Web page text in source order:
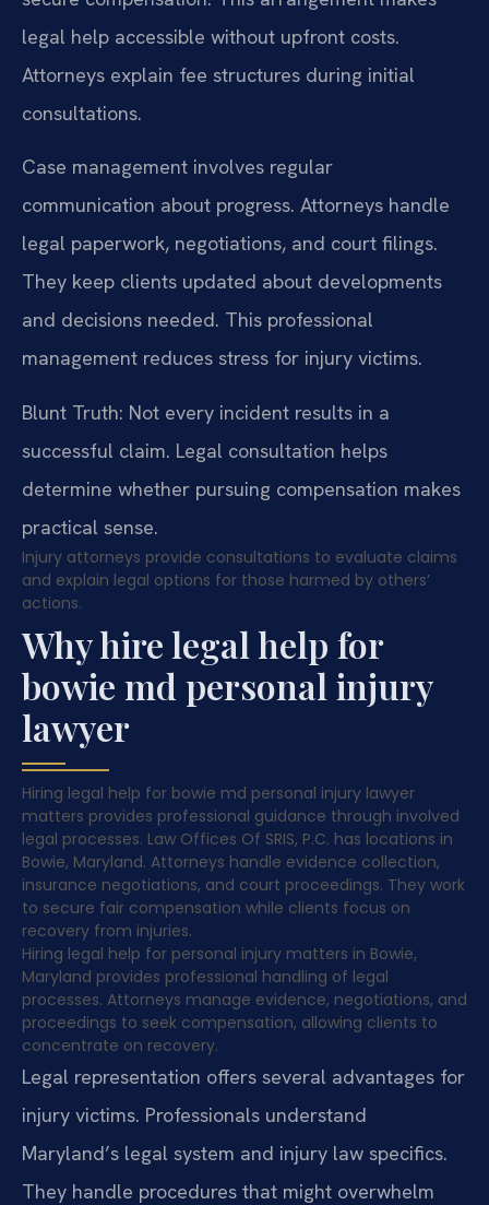
legal help accessible without upfront costs.
Attorneys explain fee structures during initial
consultations.
Case management involves regular
communication about progress. Attorneys handle
legal paperwork, negotiations, and court filings.
They keep clients updated about developments
and decisions needed. This professional
management reduces stress for injury victims.
Blunt Truth: Not every incident results in a
successful claim. Legal consultation helps
determine whether pursuing compensation makes
practical sense.
Injury attorneys provide consultations to evaluate claims
and explain legal options for those harmed by others’
actions.
Why hire legal help for
bowie md personal injury
lawyer
Hiring legal help for bowie md personal injury lawyer
matters provides professional guidance through involved
legal processes. Law Offices Of SRIS, P.C. has locations in
Bowie, Maryland. Attorneys handle evidence collection,
insurance negotiations, and court proceedings. They work
to secure fair compensation while clients focus on
recovery from injuries.
Hiring legal help for personal injury matters in Bowie,
Maryland provides professional handling of legal
processes. Attorneys manage evidence, negotiations, and
proceedings to seek compensation, allowing clients to
concentrate on recovery.
Legal representation offers several advantages for
injury victims. Professionals understand
Maryland’s legal system and injury law specifics.
They handle procedures that might overwhelm